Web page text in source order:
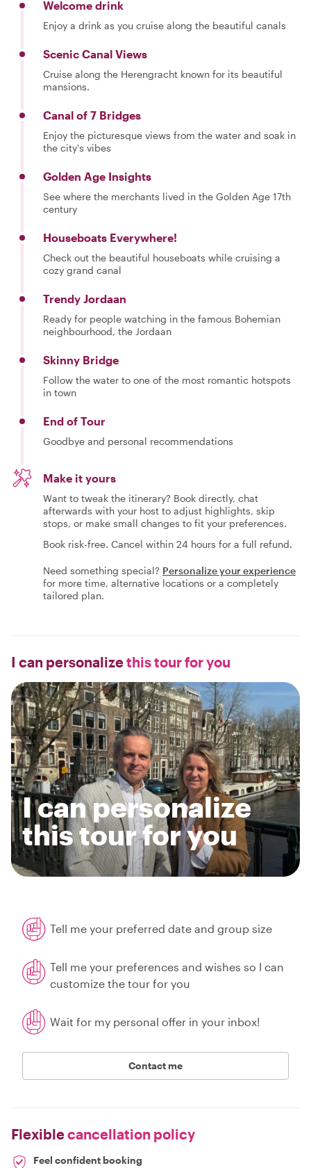
Welcome drink
Enjoy a drink as you cruise along the beautiful canals
Scenic Canal Views
Cruise along the Herengracht known for its beautiful
mansions.
Canal of 7 Bridges
Enjoy the picturesque views from the water and soak in
the city's vibes
Golden Age Insights
See where the merchants lived in the Golden Age 17th
century
Houseboats Everywhere!
Check out the beautiful houseboats while cruising a
cozy grand canal
Trendy Jordaan
Ready for people watching in the famous Bohemian
neighbourhood, the Jordaan
Skinny Bridge
Follow the water to one of the most romantic hotspots
in town
End of Tour
Goodbye and personal recommendations
Make it yours
Want to tweak the itinerary? Book directly, chat
afterwards with your host to adjust highlights, skip
stops, or make small changes to fit your preferences.
Book risk-free. Cancel within 24 hours for a full refund.
Need something special? Personalize your experience
for more time, alternative locations or a completely
tailored plan.
I can personalizethis tour for you
I can personalize
this tour for you
Tell me your preferred date and group size
Tell me your preferences and wishes so I can
customize the tour for you
Wait for my personal offer in your inbox!
Contact me
Flexiblecancellation policy
Feel confident booking